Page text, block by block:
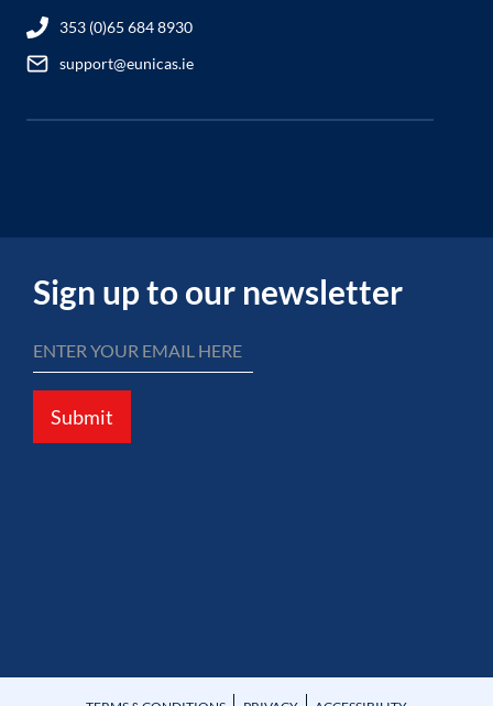
353 (0)65 684 8930
support@eunicas.ie
Sign up to our newsletter
Submit